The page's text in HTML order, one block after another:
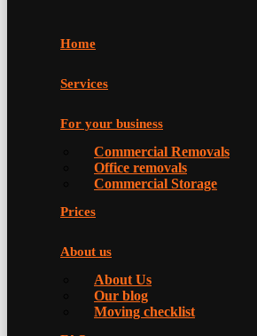
Home
Services
For your business
Commercial Removals
Office removals
Commercial Storage
Prices
About us
About Us
Our blog
Moving checklist